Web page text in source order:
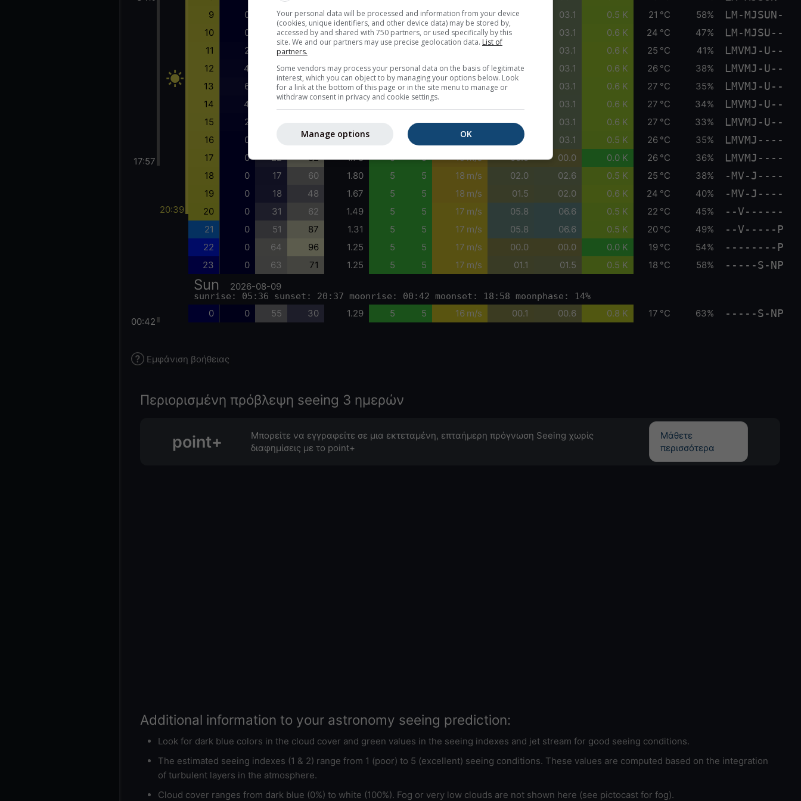
17:57
00:42
20:39
9 0 0 0 1.59 5 4 24 m/s 02.6 03.1 0.5 K 21 °C 58% LM-MJSUN-
10 0 0 2 1.61 5 4 23 m/s 02.6 03.1 0.6 K 24 °C 47% LM-MJSU--
11 2 26 5 4 03.1 0.6 K 25 °C 41% LMVMJ-U--
12 4 63 49 1.70 5 4 21 m/s 02.6 03.1 0.6 K 26 °C 38% LMVMJ-U--
13 6 84 72 1.68 5 4 19 m/s 03.1 0.6 K 27 °C 35% LMVMJ-U--
14 4 03.1 0.6 K 27 °C 34% LMVMJ-U--
15 2 5 19 m/s 02.6 03.1 0.6 K 27 °C 33% LMVMJ-U--
16 0 97 1.65 19 m/s 02.6 03.1 0.5 K 26 °C 35% LMVMJ----
17 0 22 82 1.78 5 5 19 m/s 00.0 00.0 0.0 K 26 °C 36% LMVMJ----
18 0 17 60 1.80 5 5 18 m/s 02.0 02.6 0.5 K 25 °C 38% -MV-J----
19 0 18 48 1.67 5 5 18 m/s 01.5 02.0 0.6 K 24 °C 40% -MV-J----
20 0 31 62 1.49 5 5 17 m/s 05.8 06.6 0.5 K 22 °C 45% --V------
21 0 51 87 1.31 5 5 17 m/s 05.8 06.6 0.5 K 20 °C 49% --V-----P
22 0 64 96 1.25 5 5 17 m/s 00.0 00.0 0.0 K 19 °C 54% --------P
23 0 63 71 1.25 5 5 17 m/s 01.1 01.5 0.5 K 18 °C 58% -----S-NP
Sun 2026-08-09
sunrise: 05:36 sunset: 20:37 moonrise: 00:42 moonset: 18:58 moonphase: 14%
0 0 55 30 1.29 5 5 16 m/s 00.1 00.6 0.8 K 17 °C 63% -----S-NP
Εμφάνιση βοήθειας
Περιορισμένη πρόβλεψη seeing 3 ημερών
point+
Μπορείτε να εγγραφείτε σε μια εκτεταμένη, επταήμερη πρόγνωση Seeing χωρίς
διαφημίσεις με το point+
Μάθετε
περισσότερα
Additional information to your astronomy seeing prediction:
Look for dark blue colors in the cloud cover and green values in the seeing indexes and jet stream for good seeing conditions.
The estimated seeing indexes (1 & 2) range from 1 (poor) to 5 (excellent) seeing conditions. These values are computed based on the integration
of turbulent layers in the atmosphere.
Cloud cover ranges from dark blue (0%) to white (100%). Fog or very low clouds are not shown here (see pictocast for fog).
Your personal data will be processed and information from your device
(cookies, unique identifiers, and other device data) may be stored by,
accessed by and shared with 750 partners, or used specifically by this
site. We and our partners may use precise geolocation data. List of
partners.
Some vendors may process your personal data on the basis of legitimate
interest, which you can object to by managing your options below. Look
for a link at the bottom of this page or in the site menu to manage or
withdraw consent in privacy and cookie settings.
OK
Manage options